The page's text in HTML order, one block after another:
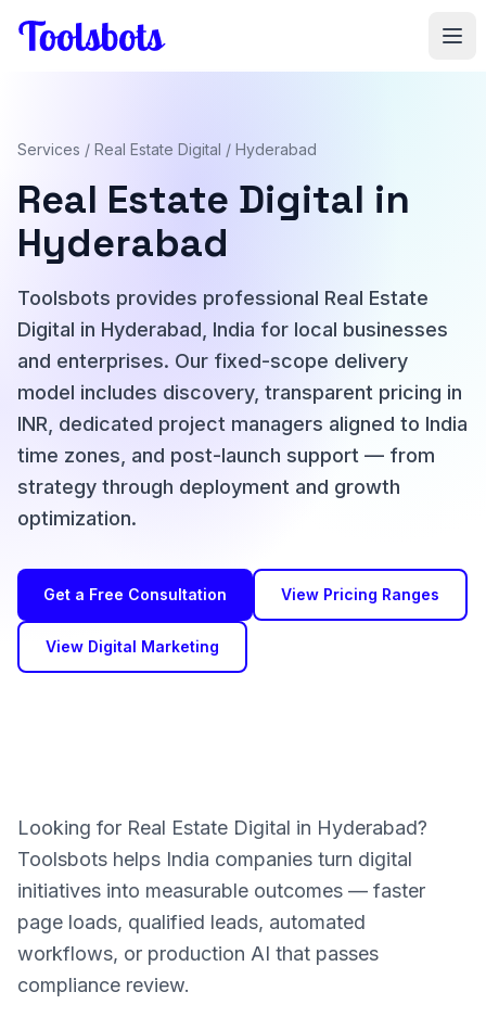
Services / Real Estate Digital / Hyderabad
Real Estate Digital in
Hyderabad
Toolsbots provides professional Real Estate
Digital in Hyderabad, India for local businesses
and enterprises. Our fixed-scope delivery
model includes discovery, transparent pricing in
INR, dedicated project managers aligned to India
time zones, and post-launch support — from
strategy through deployment and growth
optimization.
Get a Free Consultation View Pricing Ranges
View Digital Marketing
Looking for Real Estate Digital in Hyderabad?
Toolsbots helps India companies turn digital
initiatives into measurable outcomes — faster
page loads, qualified leads, automated
workflows, or production AI that passes
compliance review.